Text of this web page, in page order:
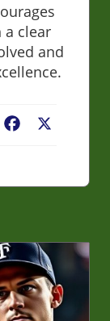
clear
and
Facebook